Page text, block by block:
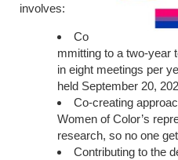
involves:
Co
mmitting to a two-year
in eight meetings per
held September 20,
Co-creating
Women of Color’s
research, so no one
Contributing to the